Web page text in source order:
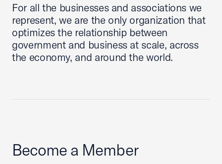
For all the businesses and associations we
represent, we are the only organization that
optimizes the relationship between
government and business at scale, across
the economy, and around the world.
Become a Member